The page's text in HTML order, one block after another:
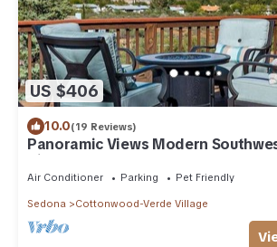
US $406
10.0(19 Reviews)
Panoramic Views Modern
Kiowa - S06
Air Conditioner Parking Pet Friendly
Sedona Cottonwood-Verde Village